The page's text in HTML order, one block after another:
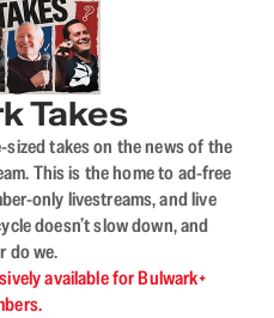
Takes
takes on the news of the
This is the home to ad-free
only livestreams, and live
doesn’t slow down, and
do we.
available for Bulwark+